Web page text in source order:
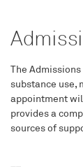
The
substance use,
appointment
provides a
sources of